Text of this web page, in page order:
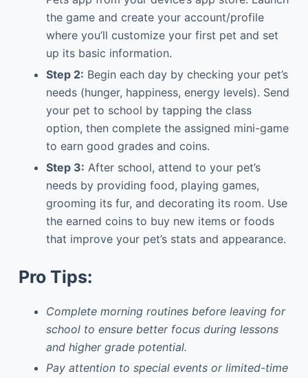
the game and create your account/profile
where you’ll customize your first pet and set
up its basic information.
Step 2: Begin each day by checking your pet’s
needs (hunger, happiness, energy levels). Send
your pet to school by tapping the class
option, then complete the assigned mini-game
to earn good grades and coins.
Step 3: After school, attend to your pet’s
needs by providing food, playing games,
grooming its fur, and decorating its room. Use
the earned coins to buy new items or foods
that improve your pet’s stats and appearance.
Pro Tips:
Complete morning routines before leaving for
school to ensure better focus during lessons
and higher grade potential.
Pay attention to special events or limited-time